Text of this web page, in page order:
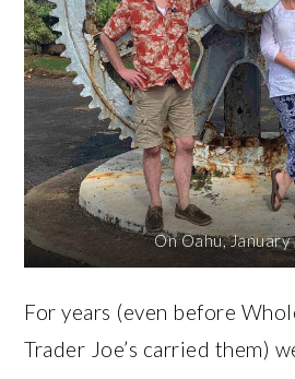
On Oahu,
For years (even before
Trader Joe’s carried them)